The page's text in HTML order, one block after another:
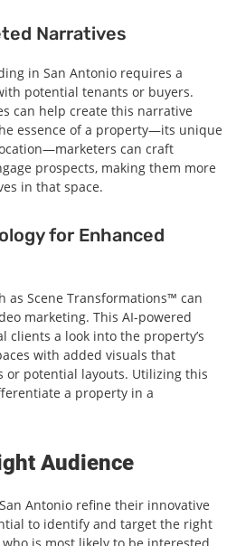
Narratives
in San Antonio requires a
potential tenants or buyers.
can help create this narrative
essence of a property—its unique
can craft
prospects, making them more
in that space.
for Enhanced
as Scene Transformations™ can
marketing. This AI-powered
clients a look into the property’s
with added visuals that
or potential layouts. Utilizing this
a property in a
Audience
Antonio refine their innovative
to identify and target the right